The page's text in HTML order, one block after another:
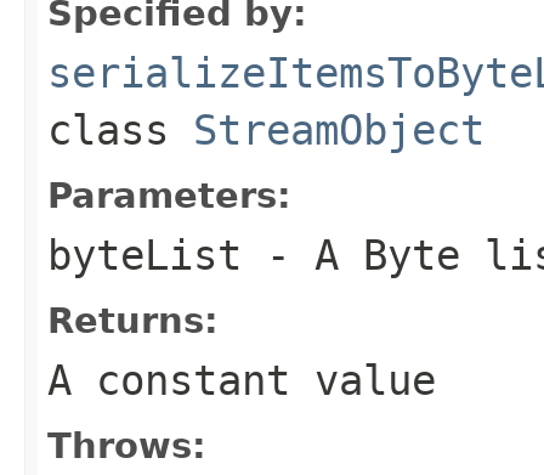
Specified by:
class StreamObject
Parameters:
byteList - A Byte
Returns:
A constant value
Throws: